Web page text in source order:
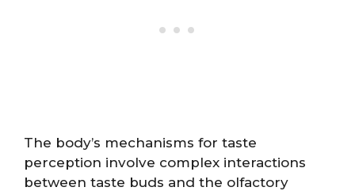
The body’s mechanisms for taste
perception involve complex interactions
between taste buds and the olfactory